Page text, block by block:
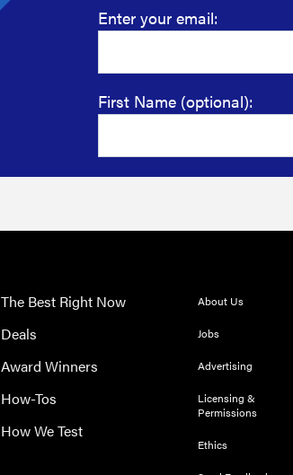
Enter your email:
First Name (optional):
The Best Right Now
Deals
Award Winners
How-Tos
How We Test
About Us
Jobs
Advertising
Licensing &
Permissions
Ethics